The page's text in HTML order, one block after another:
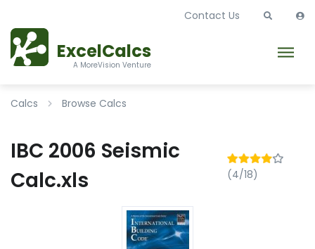
ExcelCalcs
A MoreVision Venture
Contact Us
Calcs Browse Calcs
IBC 2006 Seismic
Calc.xls
(4/18)